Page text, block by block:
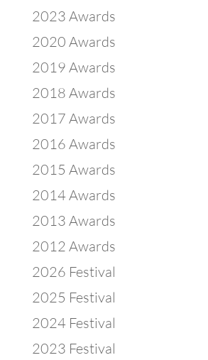
2023 Awards
2020 Awards
2019 Awards
2018 Awards
2017 Awards
2016 Awards
2015 Awards
2014 Awards
2013 Awards
2012 Awards
2026 Festival
2025 Festival
2024 Festival
2023 Festival